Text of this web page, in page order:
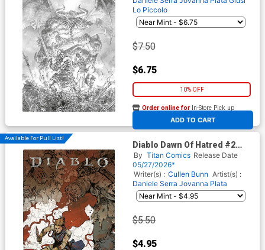
Lo Piccolo
$7.50
$6.75
10% OFF
ADD TO CART
Order online for In-Store Pick up
At any of our four locations
Available For Pull List!
Diablo Dawn Of Hatred #2
Cover A Regular Kelsey
Ramsay Cover
By Titan Comics Release Date
05/27/2026*
Writer(s) : Cullen Bunn Artist(s) :
Daniele Serra Jovanna Plata
$5.50
$4.95